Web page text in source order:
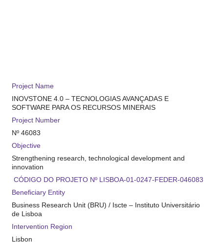
Project Name
INOVSTONE 4.0 – TECNOLOGIAS AVANÇADAS E
SOFTWARE PARAOS RECURSOS MINERAIS
Project Number
Nº 46083
Objective
Strengthening research, technological development and
innovation
CÓDIGO DO PROJETO Nº LISBOA-01-0247-FEDER-046083
Beneficiary Entity
Business Research Unit (BRU) / Iscte – Instituto Universitário
de Lisboa
Intervention Region
Lisbon